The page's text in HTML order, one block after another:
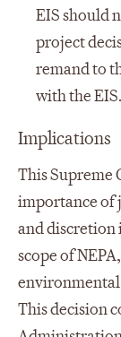
EIS should
project
remand to
with the EIS.
Implications
This Supreme
importance of
and discretion
scope of
environmental
This decision